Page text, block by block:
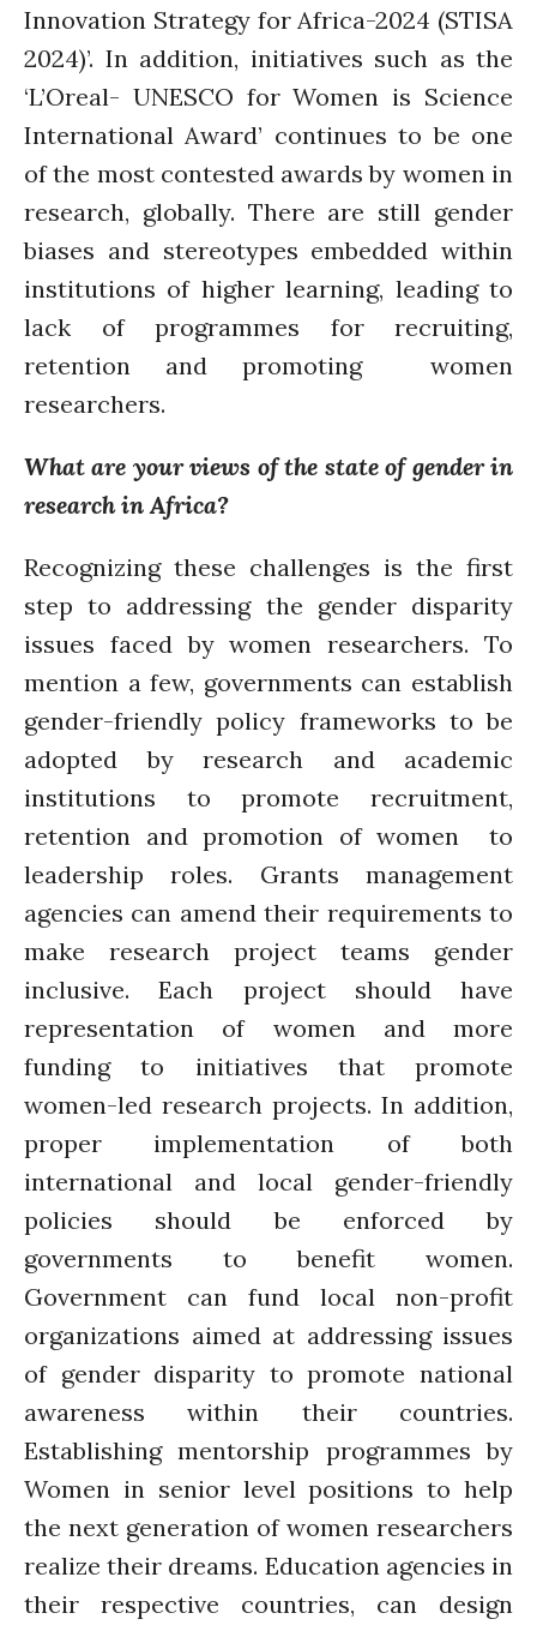
Innovation Strategy for Africa-2024 (STISA
2024)’. In addition, initiatives such as the
‘L’Oreal- UNESCO for Women is Science
International Award’ continues to be one
of the most contested awards by women in
research, globally. There are still gender
biases and stereotypes embedded within
institutions of higher learning, leading to
lack of programmes for recruiting,
retention and promoting women
researchers.
What are your views of the state of gender in
research in Africa?
Recognizing these challenges is the first
step to addressing the gender disparity
issues faced by women researchers. To
mention a few, governments can establish
gender-friendly policy frameworks to be
adopted by research and academic
institutions to promote recruitment,
retention and promotion of women to
leadership roles. Grants management
agencies can amend their requirements to
make research project teams gender
inclusive. Each project should have
representation of women and more
funding to initiatives that promote
women-led research projects. In addition,
proper implementation of both
international and local gender-friendly
policies should be enforced by
governments to benefit women.
Government can fund local non-profit
organizations aimed at addressing issues
of gender disparity to promote national
awareness within their countries.
Establishing mentorship programmes by
Women in senior level positions to help
the next generation of women researchers
realize their dreams. Education agencies in
their respective countries, can design